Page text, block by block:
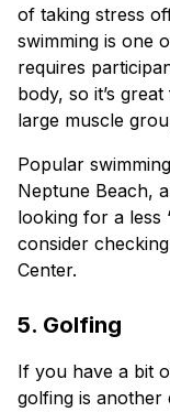
of taking stress
swimming is one
requires
body, so it’s
large muscle
Popular
Neptune Beach,
looking for a less
consider
Center.
5. Golfing
If you have a bit
golfing is another